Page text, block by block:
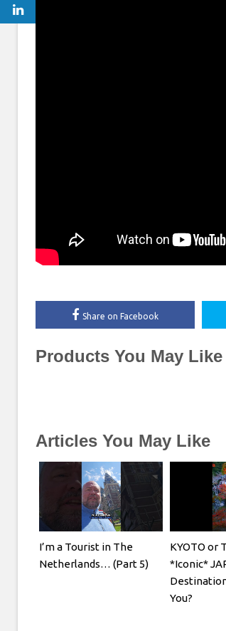
Share on Facebook
Products You May Like
Articles You May Like
I’m a Tourist in The
Netherlands… (Part 5)
KYOTO or
*Iconic*
You?